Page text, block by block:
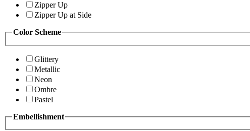
Zipper Up
Zipper Up at Side
Color Scheme
Glittery
Metallic
Neon
Ombre
Pastel
Embellishment